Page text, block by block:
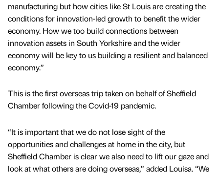
manufacturing but how cities like St Louis are creating the
conditions for innovation-led growth to benefit the wider
economy. How we too build connections between
innovation assets in South Yorkshire and the wider
economy will be key to us building a resilient and balanced
economy.”
This is the first overseas trip taken on behalf of Sheffield
Chamber following the Covid-19 pandemic.
“It is important that we do not lose sight of the
opportunities and challenges at home in the city, but
Sheffield Chamber is clear we also need to lift our gaze and
look at what others are doing overseas,” added Louisa. “We